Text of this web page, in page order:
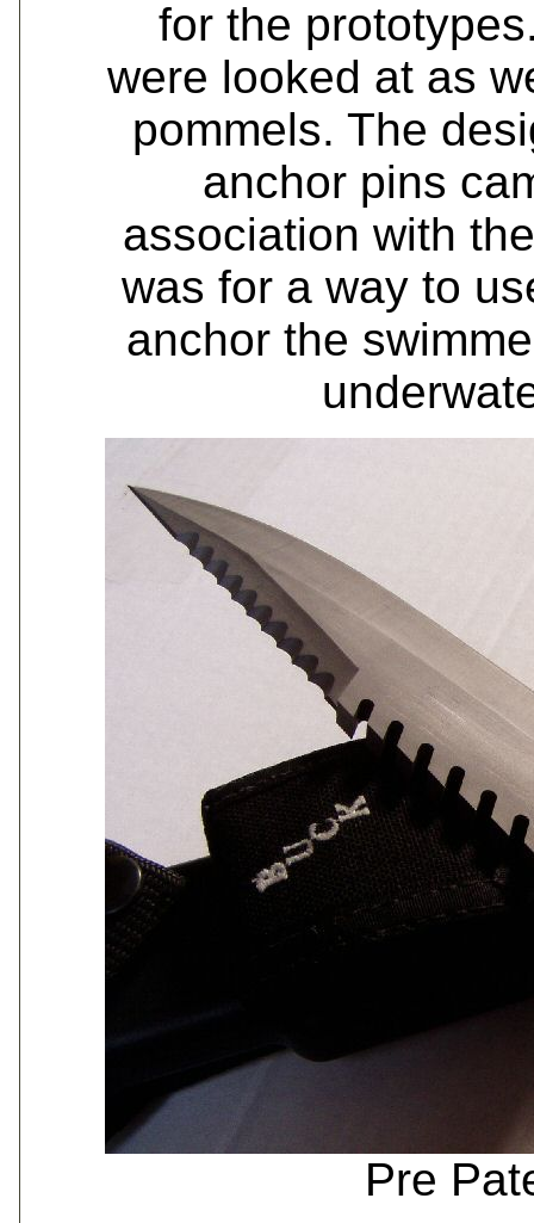
for the
were looked at as
pommels. The
anchor pins
association with
was for a way to
anchor the
Pre